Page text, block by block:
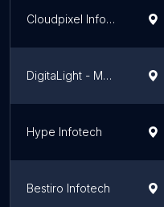
Cloudpixel Infotech - Web Design, SEO, Mobile Apps Development
DigitaLight - Marketing agency
Hype Infotech
Bestiro Infotech